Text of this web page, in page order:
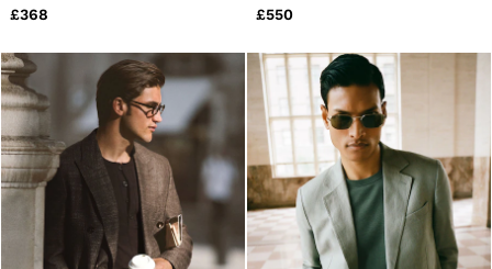
Blazer Classic-Fit in
£368
Slim-Fit in Oatmeal
£550